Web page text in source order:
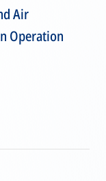
Air
Operation